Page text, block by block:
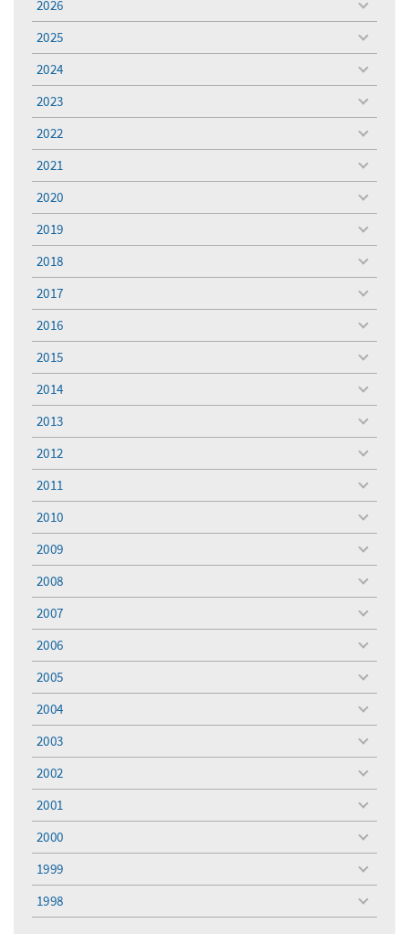
2026
toggle
menu
2025
toggle
menu
2024
toggle
menu
2023
toggle
menu
2022
toggle
menu
2021
toggle
menu
2020
toggle
menu
2019
toggle
menu
2018
toggle
menu
2017
toggle
menu
2016
toggle
menu
2015
toggle
menu
2014
toggle
menu
2013
toggle
menu
2012
toggle
menu
2011
toggle
menu
2010
toggle
menu
2009
toggle
menu
2008
toggle
menu
2007
toggle
menu
2006
toggle
menu
2005
toggle
menu
2004
toggle
menu
2003
toggle
menu
2002
toggle
menu
2001
toggle
menu
2000
toggle
menu
1999
toggle
menu
1998
toggle
menu